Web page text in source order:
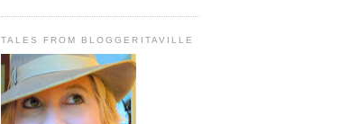
TALES FROM BLOGGERITAVILLE